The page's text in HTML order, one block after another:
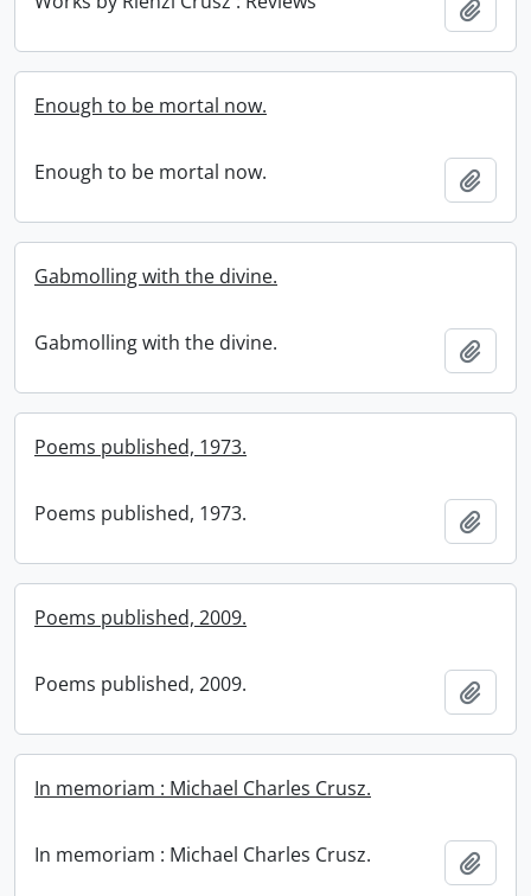
Enough to be mortal now.
Enough to be mortal now.
Gabmolling with the divine.
Gabmolling with the divine.
Poems published, 1973.
Poems published, 1973.
Poems published, 2009.
Poems published, 2009.
In memoriam : Michael Charles Crusz.
In memoriam : Michael Charles Crusz.